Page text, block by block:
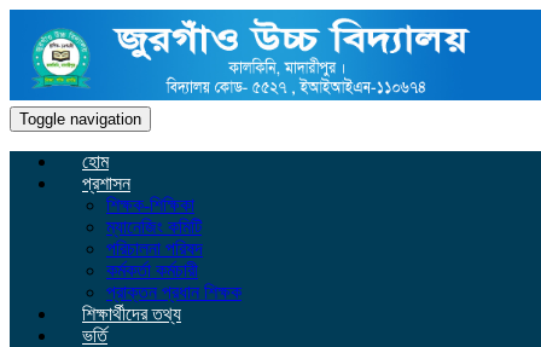
Toggle navigation
হোম
প্রশাসন
শিক্ষক-শিক্ষিকা
ম্যানেজিং কমিটি
পরিচালনা পরিষদ
কর্মকর্তা কর্মচারী
প্রাক্তন প্রধান শিক্ষক
শিক্ষার্থীদের তথ্য
ভর্তি